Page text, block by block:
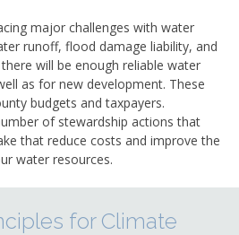
major challenges with water
runoff, flood damage liability, and
will be enough reliable water
as for new development. These
budgets and taxpayers.
of stewardship actions that
that reduce costs and improve the
water resources.
for Climate